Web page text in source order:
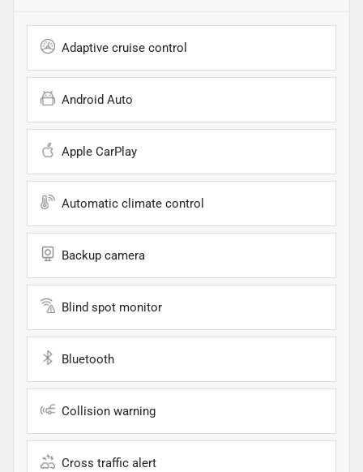
Adaptive cruise control
Android Auto
Apple CarPlay
Automatic climate control
Backup camera
Blind spot monitor
Bluetooth
Collision warning
Cross traffic alert